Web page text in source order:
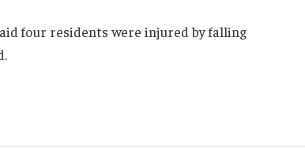
four residents were injured by falling